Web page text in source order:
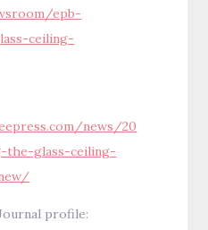
epb-
ceiling-
news/20
the-glass-ceiling-
profile: